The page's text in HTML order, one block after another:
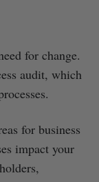
for change.
audit, which
for business
impact your